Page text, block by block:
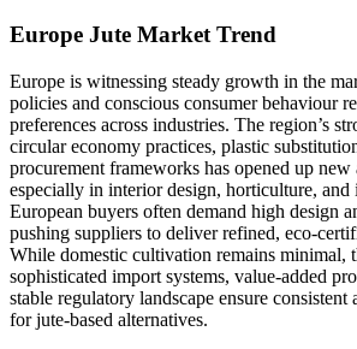
Europe Jute Market Trend
Europe is witnessing steady growth in the
policies and conscious consumer behaviour
preferences across industries. The region’s
circular economy practices, plastic
procurement frameworks has opened up
especially in interior design, horticulture, and
European buyers often demand high design
pushing suppliers to deliver refined, eco-
While domestic cultivation remains minimal,
sophisticated import systems, value-added
stable regulatory landscape ensure
for jute-based alternatives.